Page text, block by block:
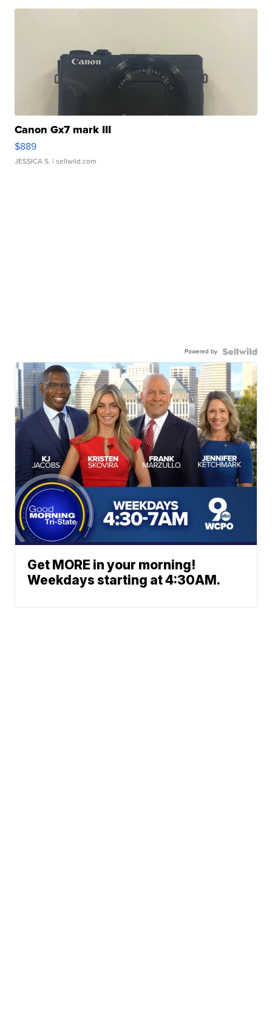
Canon Gx7 mark III
$889
JESSICA S. | sellwild.com
Powered by
Get MORE in your morning!
Weekdays starting at 4:30AM.